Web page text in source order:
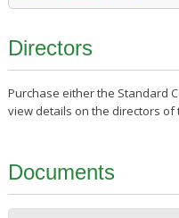
Directors
Purchase either the Standard
view details on the directors of
Documents